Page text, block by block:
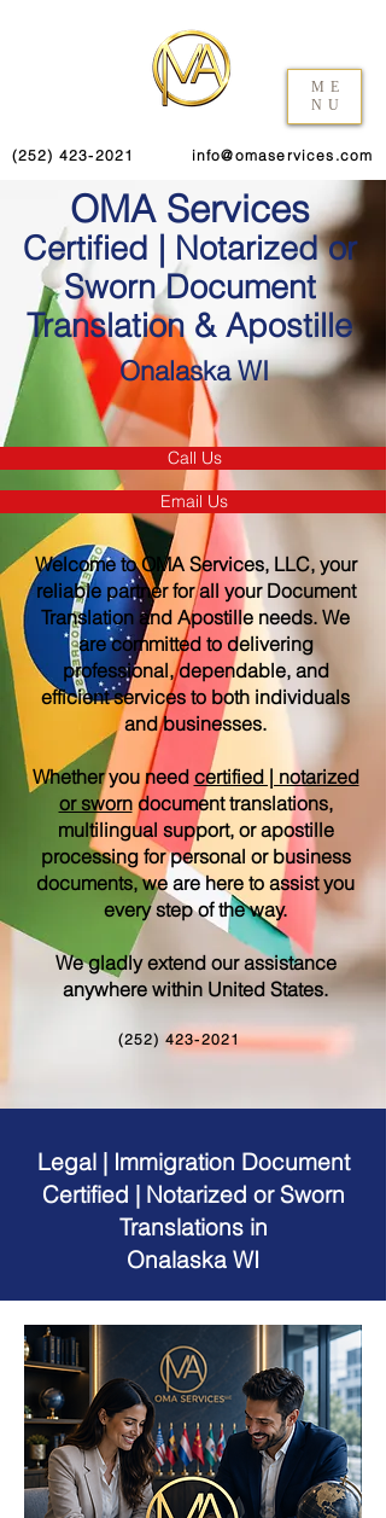
ME
NU
(252) 423-2021 info@omaservices.com
OMA Services
Certified | Notarized or
Sworn Document
Translation & Apostille
Onalaska WI
Call Us
Email Us
Welcome to OMA Services, LLC, your
reliable partner for all your Document
Translation and Apostille needs. We
are committed to delivering
professional, dependable, and
efficient services to both individuals
and businesses.
Whether you need certified | notarized
or sworndocument translations,
multilingual support, or apostille
processing for personal or business
documents, we are here to assist you
every step of the way.
We gladly extend our assistance
anywhere within United States.
(252) 423-2021
Legal | Immigration Document
Certified | Notarized or Sworn
Translations in
Onalaska WI